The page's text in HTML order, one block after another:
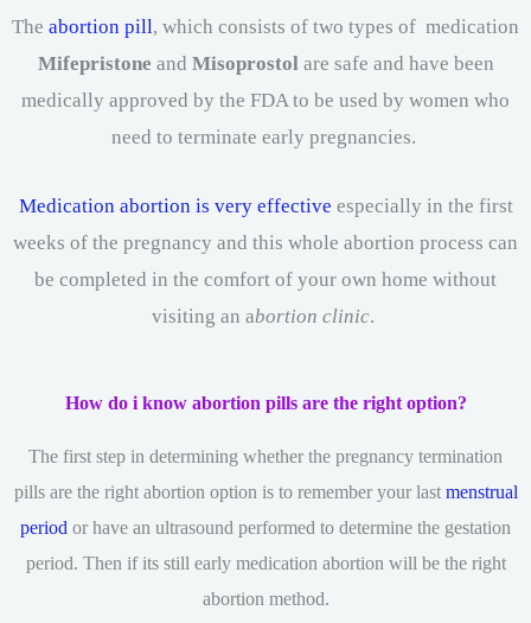
The abortion pill, which consists of two types of medication
Mifepristone and Misoprostol are safe and have been
medically approved by the FDA to be used by women who
need to terminate early pregnancies.
Medication abortion is very effective especially in the first
weeks of the pregnancy and this whole abortion process can
be completed in the comfort of your own home without
visiting an abortion clinic.
How do i know abortion pills are the right option?
The first step in determining whether the pregnancy termination
pills are the right abortion option is to remember your lastmenstrual
period or have an ultrasound performed to determine the gestation
period. Then if its still early medication abortion will be the right
abortion method.